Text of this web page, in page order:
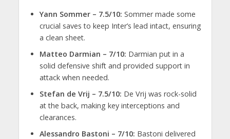
Yann Sommer – 7.5/10: Sommer made some
crucial saves to keep Inter’s lead intact, ensuring
a clean sheet.
Matteo Darmian – 7/10: Darmian put in a
solid defensive shift and provided support in
attack when needed.
Stefan de Vrij – 7.5/10: De Vrij was rock-solid
at the back, making key interceptions and
clearances.
Alessandro Bastoni – 7/10: Bastoni delivered